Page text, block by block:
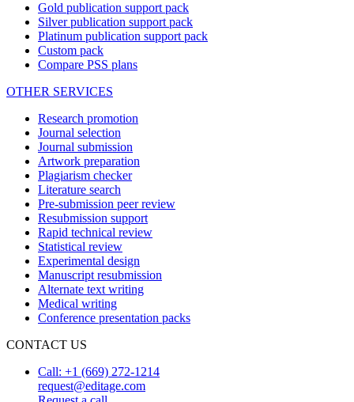
Gold publication support pack
Silver publication support pack
Platinum publication support pack
Custom pack
Compare PSS plans
OTHER SERVICES
Research promotion
Journal selection
Journal submission
Artwork preparation
Plagiarism checker
Literature search
Pre-submission peer review
Resubmission support
Rapid technical review
Statistical review
Experimental design
Manuscript resubmission
Alternate text writing
Medical writing
Conference presentation packs
CONTACT US
Call: +1 (669) 272-1214
request@editage.com